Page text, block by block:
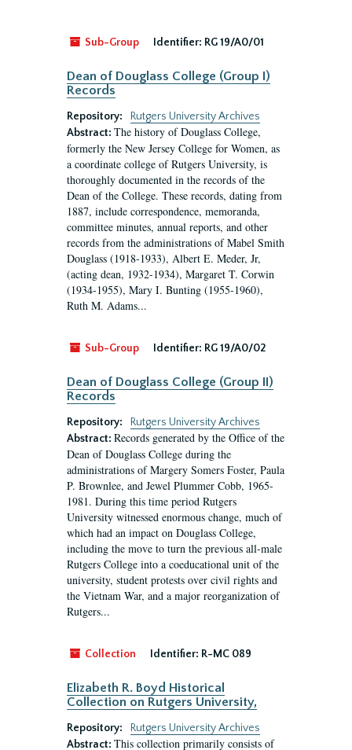
Sub-Group Identifier: RG 19/A0/01
Dean of Douglass College (Group I)
Records
Repository:
Rutgers University Archives
Abstract: The history of Douglass College,
formerly the New Jersey College for Women, as
a coordinate college of Rutgers University, is
thoroughly documented in the records of the
Dean of the College. These records, dating from
1887, include correspondence, memoranda,
committee minutes, annual reports, and other
records from the administrations of Mabel Smith
Douglass (1918-1933), Albert E. Meder, Jr,
(acting dean, 1932-1934), Margaret T. Corwin
(1934-1955), Mary I. Bunting (1955-1960),
Ruth M. Adams...
Sub-Group Identifier: RG 19/A0/02
Dean of Douglass College (Group II)
Records
Repository:
Rutgers University Archives
Abstract: Records generated by the Office of the
Dean of Douglass College during the
administrations of Margery Somers Foster, Paula
P. Brownlee, and Jewel Plummer Cobb, 1965-
1981. During this time period Rutgers
University witnessed enormous change, much of
which had an impact on Douglass College,
including the move to turn the previous all-male
Rutgers College into a coeducational unit of the
university, student protests over civil rights and
the Vietnam War, and a major reorganization of
Rutgers...
Collection Identifier: R-MC 089
Elizabeth R. Boyd Historical
Collection on Rutgers University,
Repository:
Rutgers University Archives
Abstract: This collection primarily consists of